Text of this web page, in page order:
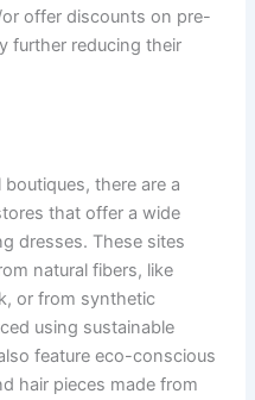
offer discounts on pre-
further reducing their
there are a
that offer a wide
dresses. These sites
natural fibers, like
or from synthetic
using sustainable
feature eco-conscious
hair pieces made from